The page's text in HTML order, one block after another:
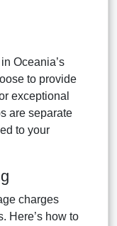
Oceania’s
to provide
exceptional
are separate
to your
charges
Here’s how to